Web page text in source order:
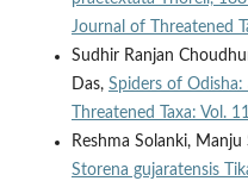
Journal of Threatened
Sudhir Ranjan
Das, Spiders of
Threatened Taxa: Vol.
Reshma Solanki,
Storena gujaratensis